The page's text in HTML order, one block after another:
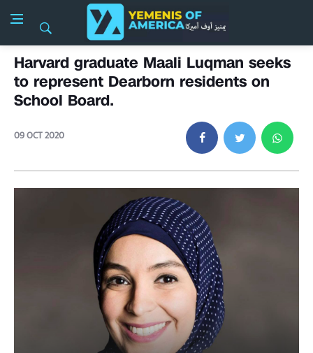
Harvard graduate Maali Luqman seeks
to represent Dearborn residents on
School Board.
09 OCT 2020